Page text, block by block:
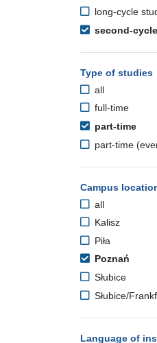
long-cycle
second-
Type of studies
all
full-time
part-time
part-time
Campus
all
Kalisz
Piła
Poznań
Słubice
Słubice/
Language of